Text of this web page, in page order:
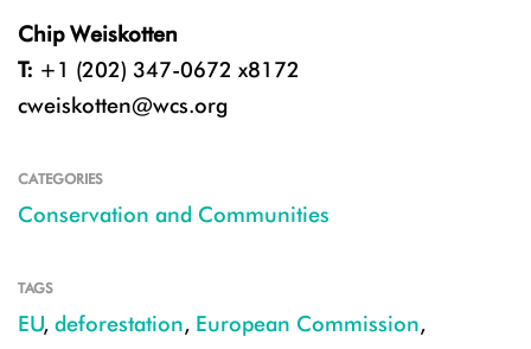
Chip Weiskotten
T: +1 (202) 347-0672 x8172
cweiskotten@wcs.org
CATEGORIES
Conservation and Communities
TAGS
EU, deforestation, European Commission,